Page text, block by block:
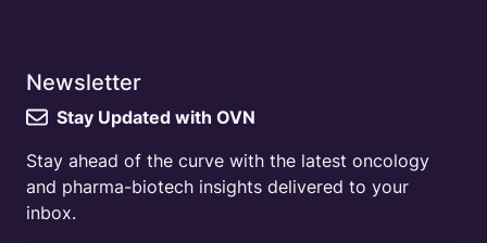
Newsletter
Stay Updated with OVN
Stay ahead of the curve with the latest oncology
and pharma-biotech insights delivered to your
inbox.